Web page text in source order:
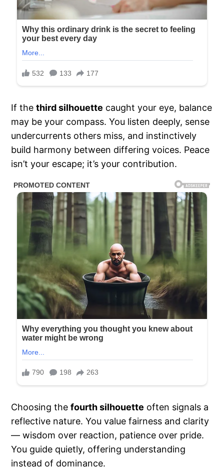
If thethird silhouette caught your eye, balance
may be your compass. You listen deeply, sense
undercurrents others miss, and instinctively
build harmony between differing voices. Peace
isn’t your escape; it’s your contribution.
Choosing thefourth silhouette often signals a
reflective nature. You value fairness and clarity
— wisdom over reaction, patience over pride.
You guide quietly, offering understanding
instead of dominance.